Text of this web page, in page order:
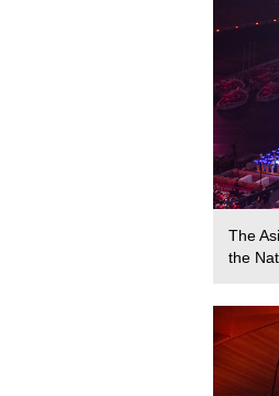
The
the